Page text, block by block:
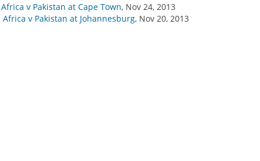
v Pakistan at Cape Town, Nov 24, 2013
Africa v Pakistan at Johannesburg, Nov 20, 2013